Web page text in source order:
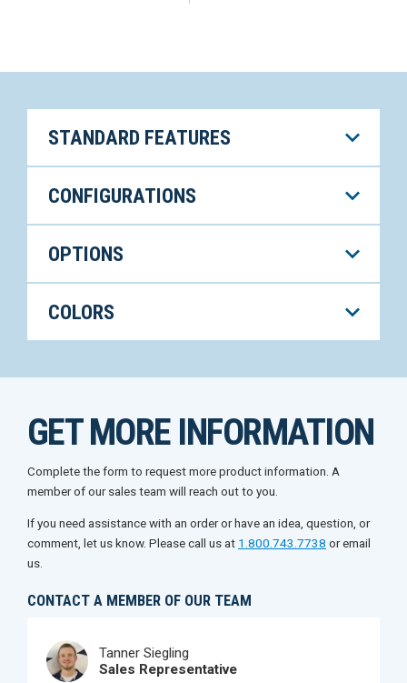
STANDARD FEATURES
CONFIGURATIONS
OPTIONS
COLORS
GET MORE INFORMATION
Complete the form to request more product information. A
member of our sales team will reach out to you.
If you need assistance with an order or have an idea, question, or
comment, let us know. Please call us at 1.800.743.7738 or email
us.
CONTACT A MEMBER OF OUR TEAM
Tanner Siegling
Sales Representative